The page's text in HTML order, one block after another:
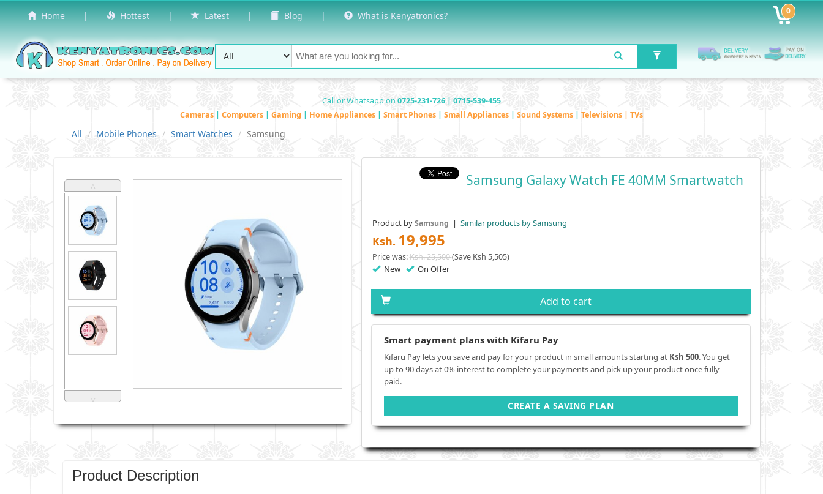
Home | Hottest | Latest | Blog | What is Kenyatronics? 0
Call or Whatsapp on 0725-231-726 | 0715-539-455
Cameras | Computers | Gaming | Home Appliances | Smart Phones | Small Appliances | Sound Systems | Televisions | TVs
All Mobile Phones Smart Watches Samsung
˄
˅
Samsung Galaxy Watch FE 40MM Smartwatch
Product bySamsung | Similar products by Samsung
Ksh. 19,995
Price was:Ksh. 25,500(Save Ksh 5,505)
New On Offer
Add to cart
Smart payment plans with Kifaru Pay
Kifaru Pay lets you save and pay for your product in small amounts starting at Ksh 500. You get
up to 90 days at 0% interest to complete your payments and pick up your product once fully
paid.
CREATE A SAVING PLAN
Product Description